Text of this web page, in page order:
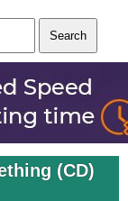
(CD)